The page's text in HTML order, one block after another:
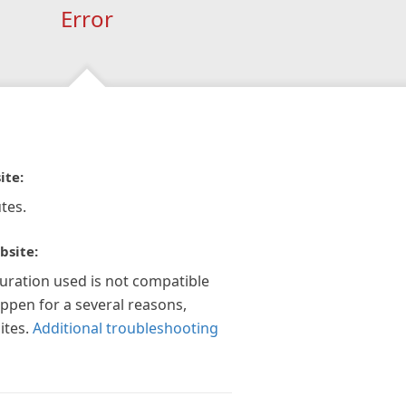
Error
used is not compatible
for a several reasons,
Additional troubleshooting